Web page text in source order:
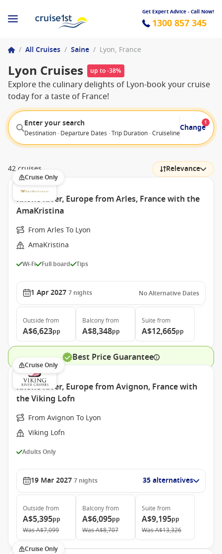
Get Expert Advice - Call Now!
1300 857 345
/ All Cruises / Saine / Lyon, France
Lyon Cruises up to -38%
Explore the culinary delights of Lyon-book your cruise
today for a taste of France!
Enter your search
Destination · Departure Dates · Trip Duration · Cruiseline · Departure
Change
1
42 cruises Relevance
Cruise Only
Rhone River, Europe from Arles, France with the
AmaKristina
From Arles To Lyon
AmaKristina
Wi-Fi Full board Tips
1 Apr 2027 7 nights No Alternative Dates
Outside from
A$6,623pp
Balconyfrom
A$8,348pp
Suite from
A$12,665pp
Best Price Guarantee
Cruise Only
Rhone River, Europe from Avignon, France with
the Viking Lofn
From Avignon To Lyon
Viking Lofn
Adults Only
19 Mar 2027 7 nights 35 alternatives
Outside from
A$5,395pp
WasA$7,099
Balconyfrom
A$6,095pp
WasA$8,707
Suite from
A$9,195pp
WasA$13,326
Cruise Only